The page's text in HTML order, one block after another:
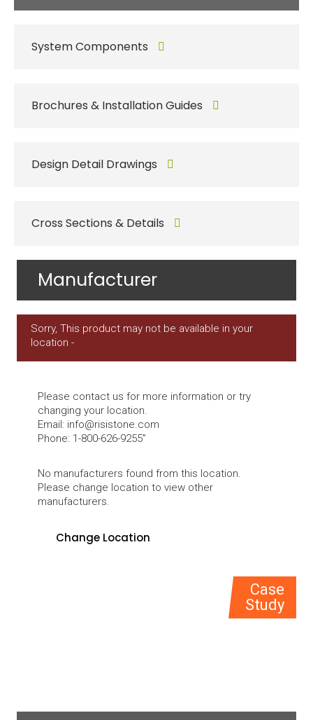
System Components
Brochures & Installation Guides
Design Detail Drawings
Cross Sections & Details
Manufacturer
Sorry, This product may not be available in your
location -
Please contact us for more information or try
changing your location.
Email: info@risistone.com
Phone: 1-800-626-9255”
No manufacturers found from this location.
Please change location to view other
manufacturers.
Case
Study